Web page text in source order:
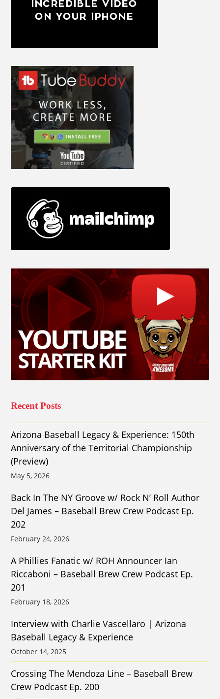
Recent Posts
Arizona Baseball Legacy & Experience: 150th
Anniversary of the Territorial Championship
(Preview)
May 5, 2026
Back In The NY Groove w/ Rock N’ Roll Author
Del James – Baseball Brew Crew Podcast Ep.
202
February 24, 2026
A Phillies Fanatic w/ ROH Announcer Ian
Riccaboni – Baseball Brew Crew Podcast Ep.
201
February 18, 2026
Interview with Charlie Vascellaro | Arizona
Baseball Legacy & Experience
October 14, 2025
Crossing The Mendoza Line – Baseball Brew
Crew Podcast Ep. 200